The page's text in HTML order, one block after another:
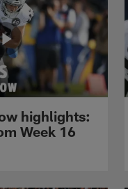
highlights:
Week 16